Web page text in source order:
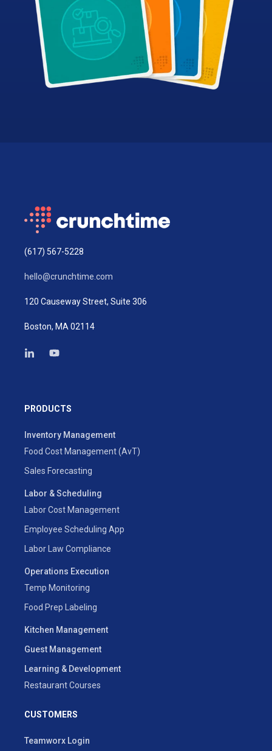
(617) 567-5228
hello@crunchtime.com
120 Causeway Street, Suite 306
Boston, MA 02114
PRODUCTS
Inventory Management
Food Cost Management (AvT)
Sales Forecasting
Labor & Scheduling
Labor Cost Management
Employee Scheduling App
Labor Law Compliance
Operations Execution
Temp Monitoring
Food Prep Labeling
Kitchen Management
Guest Management
Learning & Development
Restaurant Courses
CUSTOMERS
Teamworx Login